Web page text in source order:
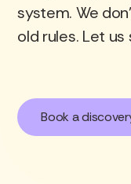
REAL
system. We
old rules. Let us
Book a